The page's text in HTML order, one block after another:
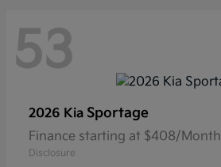
53
2026 Kia Sportage
Finance starting at $408/Month
Disclosure